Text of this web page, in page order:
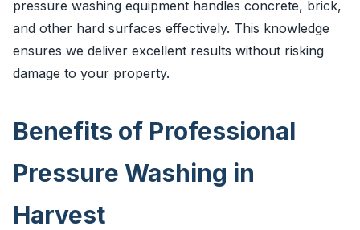
pressure washing equipment handles concrete, brick,
and other hard surfaces effectively. This knowledge
ensures we deliver excellent results without risking
damage to your property.
Benefits of Professional
Pressure Washing in
Harvest